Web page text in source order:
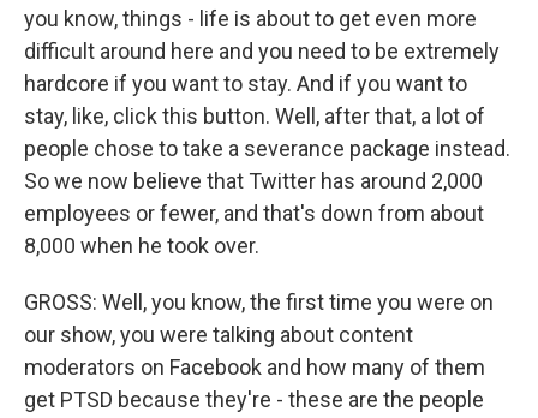
you know, things - life is about to get even more
difficult around here and you need to be extremely
hardcore if you want to stay. And if you want to
stay, like, click this button. Well, after that, a lot of
people chose to take a severance package instead.
So we now believe that Twitter has around 2,000
employees or fewer, and that's down from about
8,000 when he took over.
GROSS: Well, you know, the first time you were on
our show, you were talking about content
moderators on Facebook and how many of them
get PTSD because they're - these are the people